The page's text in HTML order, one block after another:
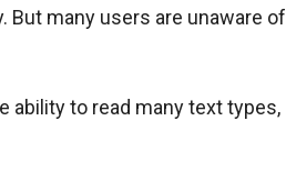
But many users are unaware of
ability to read many text types,